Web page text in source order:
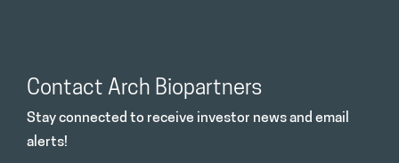
Contact Arch Biopartners
Stay connected to receive investor news and email
alerts!